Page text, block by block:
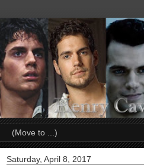
Saturday, April 8, 2017